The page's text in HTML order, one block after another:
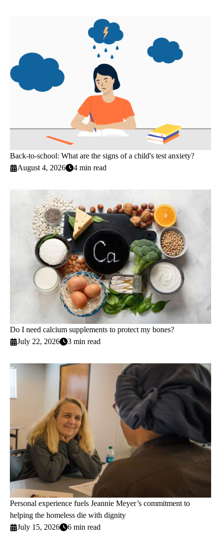
Back-to-school: What are the signs of a child's test anxiety?
August 4, 2026
4 min read
Do I need calcium supplements to protect my bones?
July 22, 2026
3 min read
Personal experience fuels Jeannie Meyer’s commitment to
helping the homeless die with dignity
July 15, 2026
6 min read